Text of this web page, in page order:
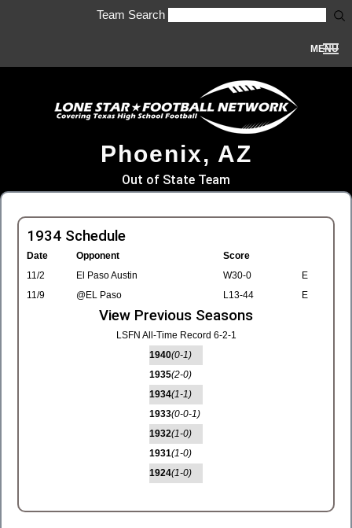
Team Search
MENU
Phoenix, AZ
Out of State Team
1934 Schedule
Date Opponent
Score
11/2
El Paso Austin W30-0
E
11/9
@EL Paso L13-44 E
View Previous Seasons
LSFN All-Time Record 6-2-1
1940(0-1)
1935(2-0)
1934(1-1)
1933(0-0-1)
1932(1-0)
1931(1-0)
1924(1-0)